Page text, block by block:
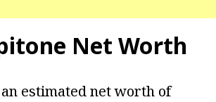
Net Worth
estimated net worth of